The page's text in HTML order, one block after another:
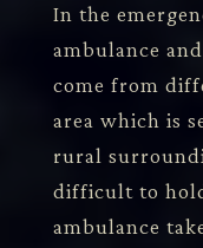
In the
ambulance
come from
area which is
rural
difficult to
ambulance